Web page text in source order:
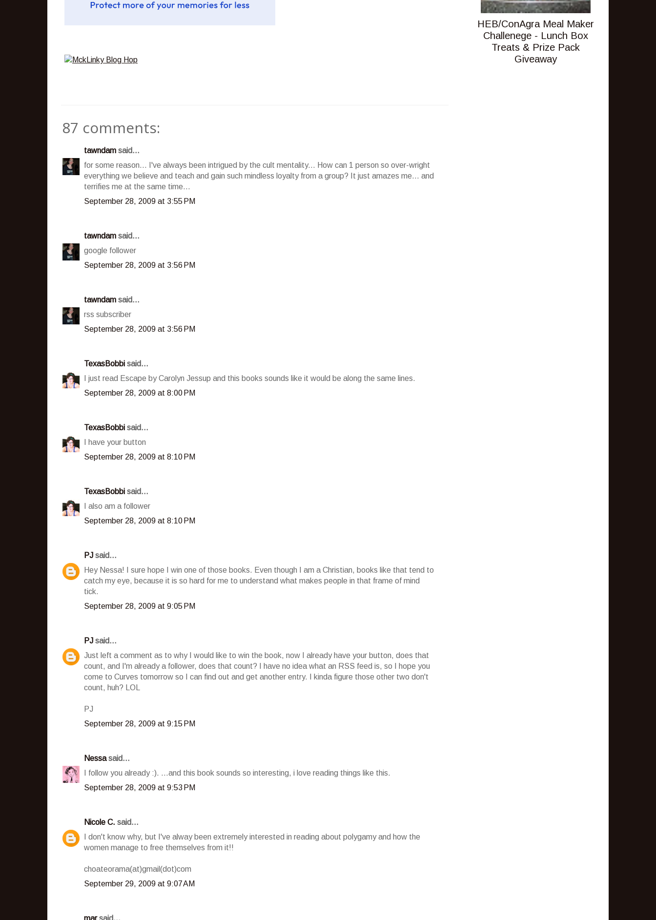
87 comments:
tawndam said...
for some reason... I've always been intrigued by the cult mentality... How can 1 person so over-wright
everything we believe and teach and gain such mindless loyalty from a group? It just amazes me... and
terrifies me at the same time...
September 28, 2009 at 3:55 PM
tawndam said...
google follower
September 28, 2009 at 3:56 PM
tawndam said...
rss subscriber
September 28, 2009 at 3:56 PM
TexasBobbi said...
I just read Escape by Carolyn Jessup and this books sounds like it would be along the same lines.
September 28, 2009 at 8:00 PM
TexasBobbi said...
I have your button
September 28, 2009 at 8:10 PM
TexasBobbi said...
I also am a follower
September 28, 2009 at 8:10 PM
PJ said...
Hey Nessa! I sure hope I win one of those books. Even though I am a Christian, books like that tend to
catch my eye, because it is so hard for me to understand what makes people in that frame of mind
tick.
September 28, 2009 at 9:05 PM
PJ said...
Just left a comment as to why I would like to win the book, now I already have your button, does that
count, and I'm already a follower, does that count? I have no idea what an RSS feed is, so I hope you
come to Curves tomorrow so I can find out and get another entry. I kinda figure those other two don't
count, huh? LOL
PJ
September 28, 2009 at 9:15 PM
Nessasaid...
I follow you already :). ...and this book sounds so interesting, i love reading things like this.
September 28, 2009 at 9:53 PM
Nicole C. said...
I don't know why, but I've alway been extremely interested in reading about polygamy and how the
women manage to free themselves from it!!
choateorama(at)gmail(dot)com
September 29, 2009 at 9:07 AM
marsaid...
HEB/ConAgra Meal Maker
Challenege - Lunch Box
Treats & Prize Pack
Giveaway